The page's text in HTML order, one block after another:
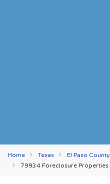
Home Texas El Paso County
79934 Foreclosure Properties